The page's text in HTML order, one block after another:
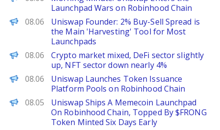
Launchpad Wars on Robinhood Chain
PANews
08.06
Uniswap Founder: 2% Buy-Sell Spread is
the Main 'Harvesting' Tool for Most
Launchpads
PANews
08.06
Crypto market mixed, DeFi sector slightly
up, NFT sector down nearly 4%
PANews
08.06
Uniswap Launches Token Issuance
Platform Pools on Robinhood Chain
The Defiant
08.05
Uniswap Ships A Memecoin Launchpad
On Robinhood Chain, Topped By $FRONG
Token Minted Six Days Early